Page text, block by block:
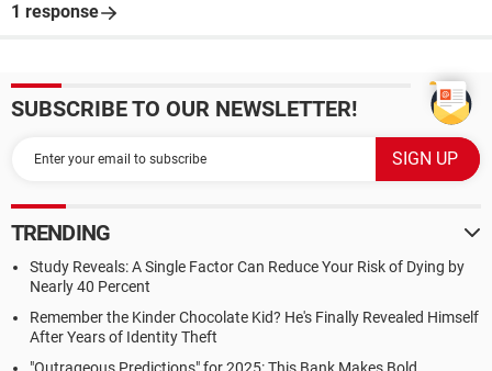
1 response
SUBSCRIBE TO OUR NEWSLETTER!
TRENDING
Study Reveals: A Single Factor Can Reduce Your Risk of Dying by
Nearly 40 Percent
Remember the Kinder Chocolate Kid? He's Finally Revealed Himself
After Years of Identity Theft